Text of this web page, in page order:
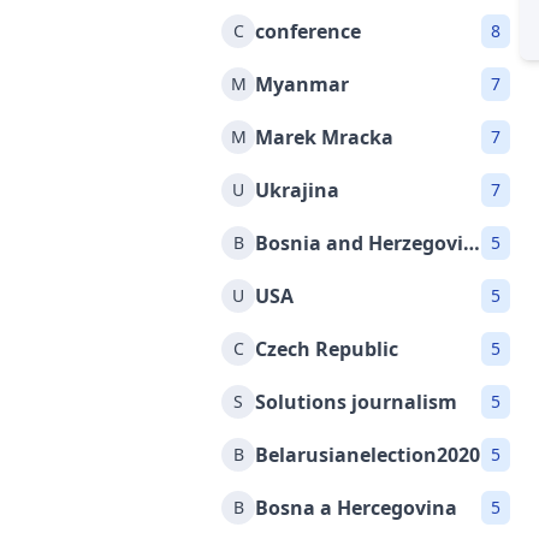
C conference 8
M Myanmar 7
M Marek Mracka 7
U Ukrajina 7
B Bosnia and Herzegovina 5
U USA 5
C Czech Republic 5
S Solutions journalism 5
B Belarusianelection2020 5
B Bosna a Hercegovina 5